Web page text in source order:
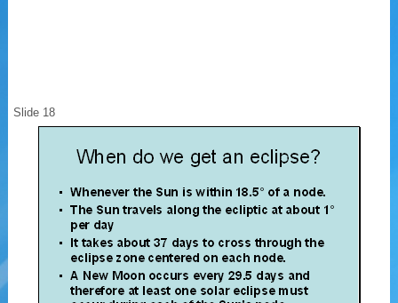
Slide 18